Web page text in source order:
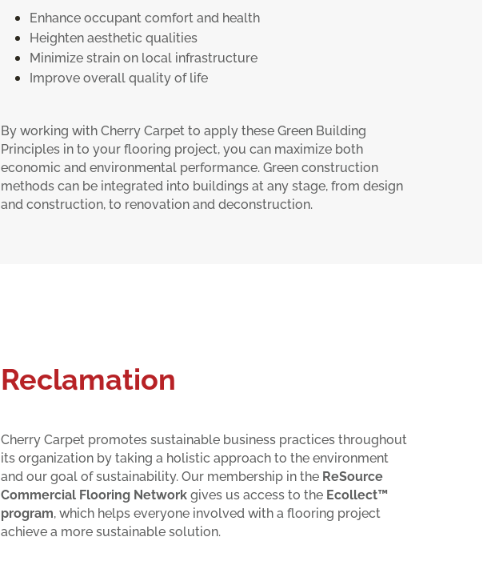
Enhance occupant comfort and health
Heighten aesthetic qualities
Minimize strain on local infrastructure
Improve overall quality of life
By working with Cherry Carpet to apply these Green Building
Principles in to your flooring project, you can maximize both
economic and environmental performance. Green construction
methods can be integrated into buildings at any stage, from design
and construction, to renovation and deconstruction.
Reclamation
Cherry Carpet promotes sustainable business practices throughout
its organization by taking a holistic approach to the environment
and our goal of sustainability. Our membership in the ReSource
Commercial Flooring Network gives us access to the Ecollect™
program, which helps everyone involved with a flooring project
achieve a more sustainable solution.